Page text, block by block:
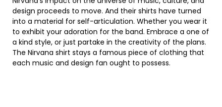
design proceeds to move. And their shirts have turned
into a material for self-articulation. Whether you wear it
to exhibit your adoration for the band. Embrace a one of
a kind style, or just partake in the creativity of the plans.
The Nirvana shirt stays a famous piece of clothing that
each music and design fan ought to possess.